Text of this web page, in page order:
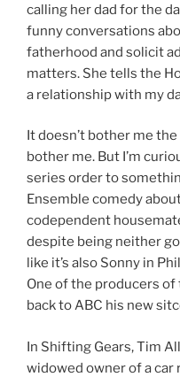
calling her dad for the
funny conversations
fatherhood and solicit
matters. She tells the
a relationship with my
It doesn’t bother me
bother me. But I’m
series order to
Ensemble comedy
codependent
despite being neither
like it’s also Sonny in
One of the producers
back to ABC his new
In Shifting Gears, Tim
widowed owner of a